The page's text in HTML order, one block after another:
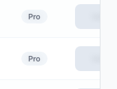
Pro
Pro